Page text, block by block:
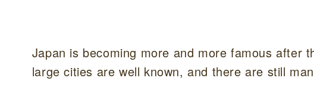
Japan is becoming more and more famous after
large cities are well known, and there are still